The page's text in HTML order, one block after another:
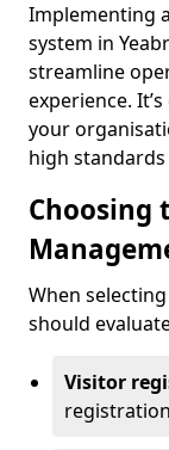
Implementing
system in
streamline
experience.
your
high
Choosing
When
should
Visitor